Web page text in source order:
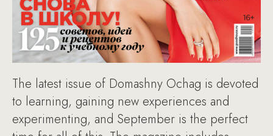
The latest issue of Domashny Ochag is devoted
to learning, gaining new experiences and
experimenting, and September is the perfect